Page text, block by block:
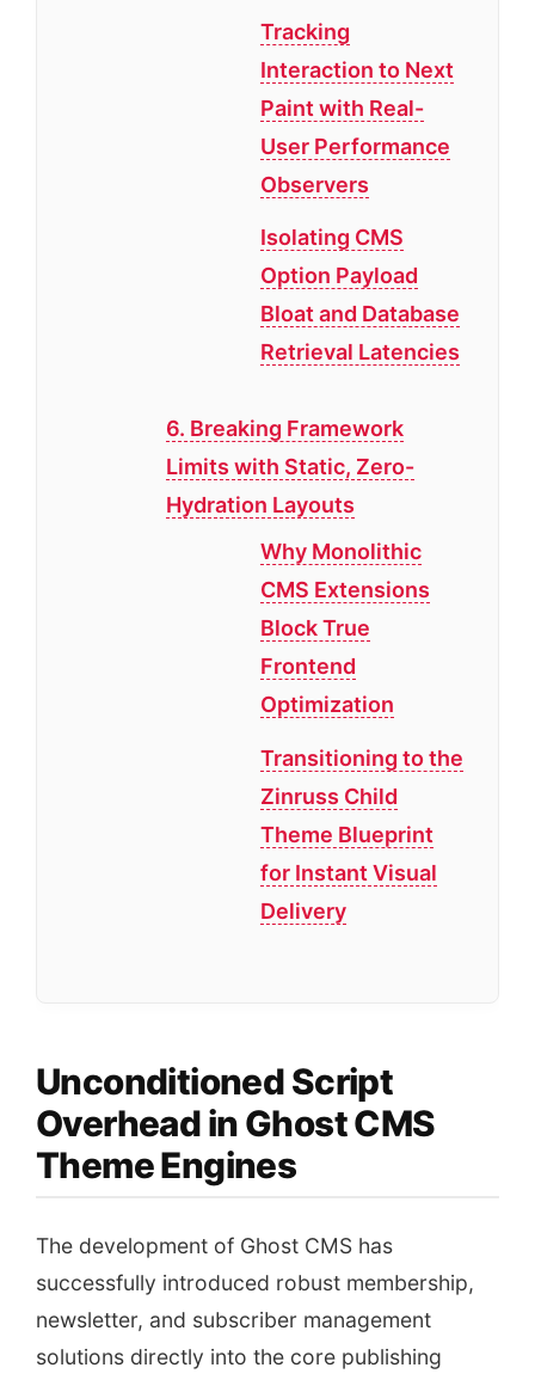
Tracking
Interaction to Next
Paint with Real-
User Performance
Observers
Isolating CMS
Option Payload
Bloat and Database
Retrieval Latencies
6. Breaking Framework
Limits with Static, Zero-
Hydration Layouts
Why Monolithic
CMS Extensions
Block True
Frontend
Optimization
Transitioning to the
Zinruss Child
Theme Blueprint
for Instant Visual
Delivery
Unconditioned Script
Overhead in Ghost CMS
Theme Engines
The development of Ghost CMS has
successfully introduced robust membership,
newsletter, and subscriber management
solutions directly into the core publishing